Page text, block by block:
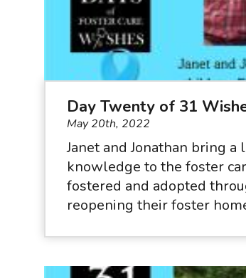
Day Twenty of 31
May 20th, 2022
Janet and Jonathan bring
knowledge to the foster
fostered and adopted
reopening their foster